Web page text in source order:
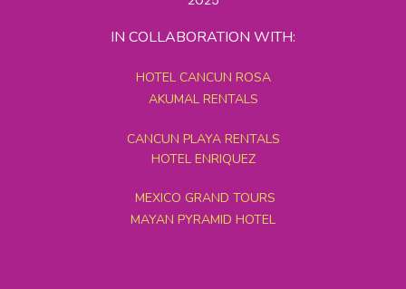
IN COLLABORATION WITH:
HOTEL CANCUN ROSA
AKUMAL RENTALS
CANCUN PLAYA RENTALS
HOTEL ENRIQUEZ
MEXICO GRAND TOURS
MAYAN PYRAMID HOTEL